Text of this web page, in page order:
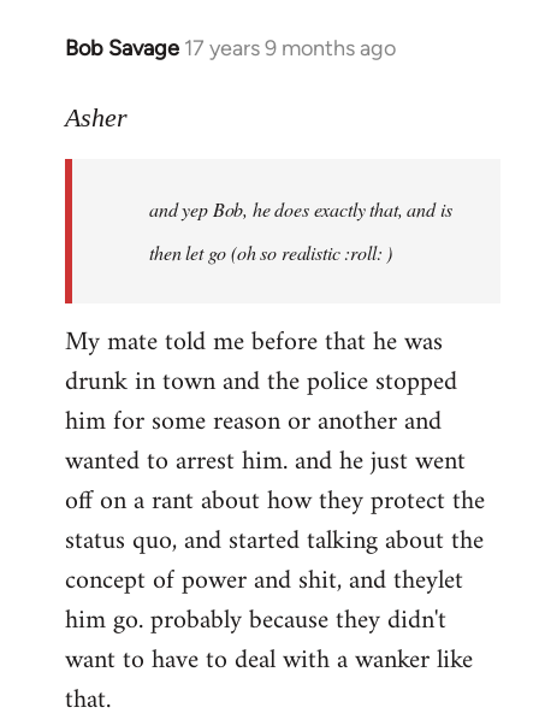
Bob Savage 17 years 9 months ago
In
to
libcom.org
Asher
and yep Bob, he does exactly that, and is
then let go (oh so realistic :roll: )
My mate told me before that he was
drunk in town and the police stopped
him for some reason or another and
wanted to arrest him. and he just went
off on a rant about how they protect the
status quo, and started talking about the
concept of power and shit, and theylet
him go. probably because they didn't
want to have to deal with a wanker like
that.